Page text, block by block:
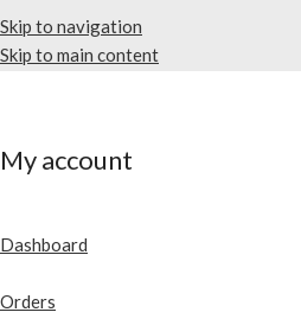
Skip to navigation
Skip to main content
My account
Dashboard
Orders